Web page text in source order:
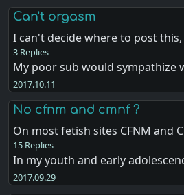
Can't orgasm
I can't decide where to post
3 Replies
My poor sub would sympathize
2017.10.11
No cfnm and cmnf ?
On most fetish sites CFNM and
15 Replies
In my youth and early
2017.09.29